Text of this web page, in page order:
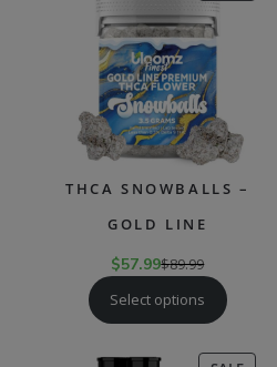
ON
THCA SNOWBALLS –
GOLD LINE
$57.99$89.99
Select options